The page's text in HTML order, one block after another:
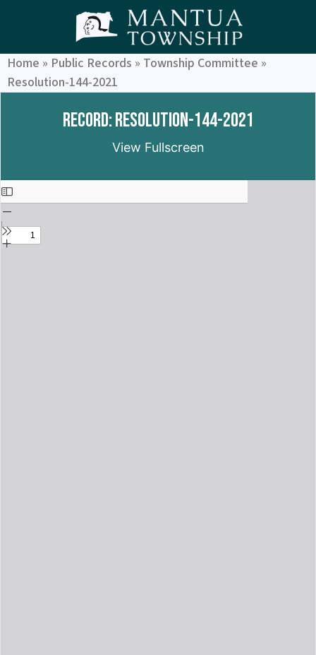
Home » Public Records » Township Committee »
Resolution-144-2021
Record: Resolution-144-2021
View Fullscreen